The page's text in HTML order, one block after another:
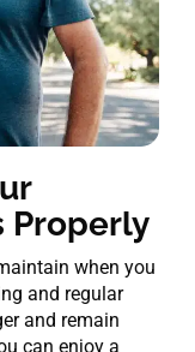
Properly
when you
and regular
and remain
can enjoy a